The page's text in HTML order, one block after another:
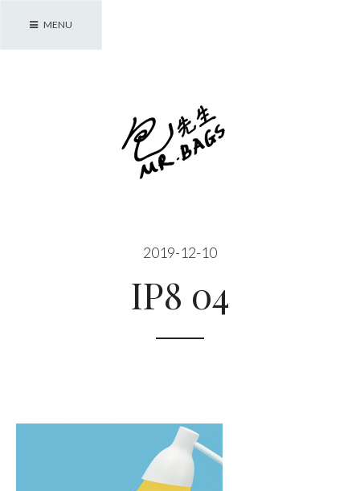
MENU
2019-12-10
IP8 04